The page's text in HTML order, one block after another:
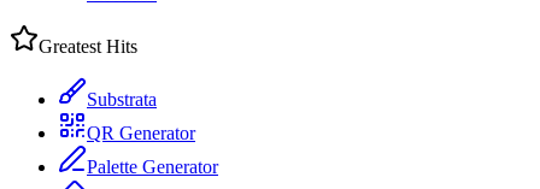
Greatest Hits
Substrata
QR Generator
Palette Generator